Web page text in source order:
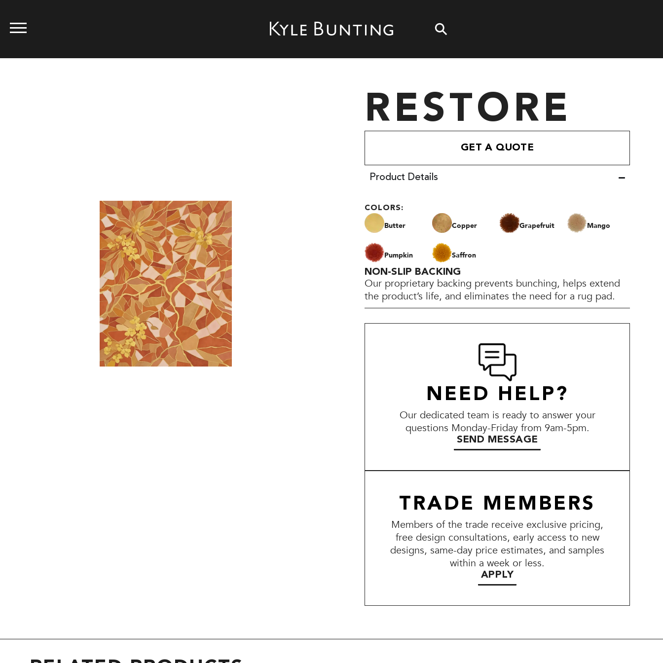
RESTORE
GET A QUOTE
Product Details
COLORS:
Butter Copper Grapefruit Mango
Pumpkin Saffron
NON-SLIP BACKING
Our proprietary backing prevents bunching, helps extend
the product’s life, and eliminates the need for a rug pad.
NEED HELP?
Our dedicated team is ready to answer your
questions Monday-Friday from 9am-5pm.
SEND MESSAGE
TRADE MEMBERS
Members of the trade receive exclusive pricing,
free design consultations, early access to new
designs, same-day price estimates, and samples
within a week or less.
APPLY